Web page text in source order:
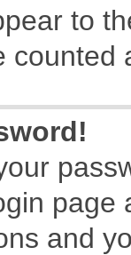
to
counted
page
and